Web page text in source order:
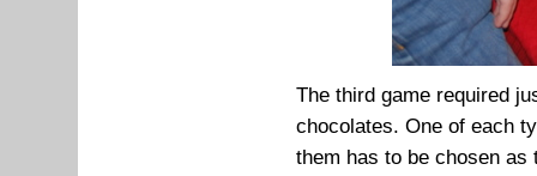
The third game required
chocolates. One of each
them has to be chosen as